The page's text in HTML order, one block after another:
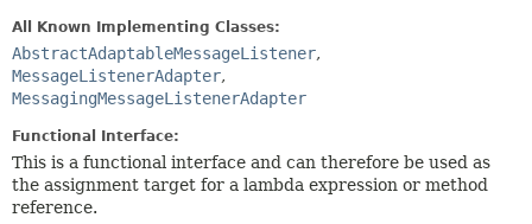
All Known Implementing Classes:
AbstractAdaptableMessageListener,
MessageListenerAdapter,
MessagingMessageListenerAdapter
Functional Interface:
This is a functional interface and can therefore be used as
the assignment target for a lambda expression or method
reference.